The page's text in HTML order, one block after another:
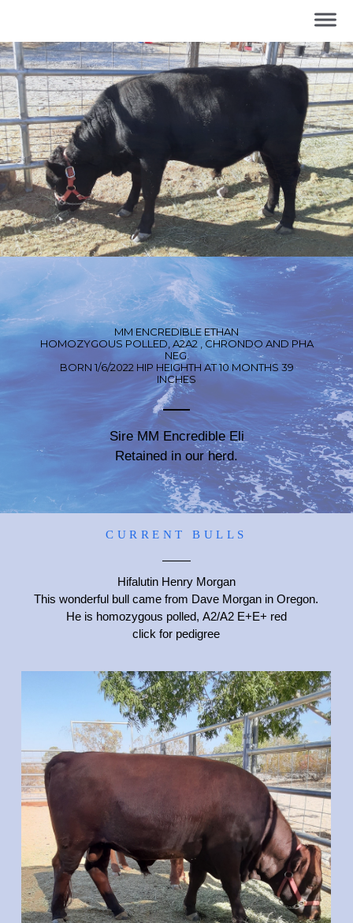
MM ENCREDIBLE ETHAN
HOMOZYGOUS POLLED, A2A2 , CHRONDO AND PHA
NEG.
BORN 1/6/2022 HIP HEIGHTH AT 10 MONTHS 39
INCHES
Sire MM Encredible Eli
Retained in our herd.
CURRENT BULLS
Hifalutin Henry Morgan
This wonderful bull came from Dave Morgan in Oregon.
He is homozygous polled, A2/A2 E+E+ red
click for pedigree